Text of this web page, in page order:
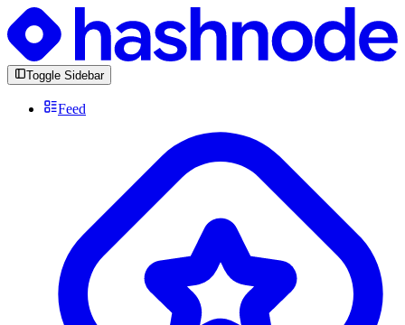
Toggle Sidebar
Feed